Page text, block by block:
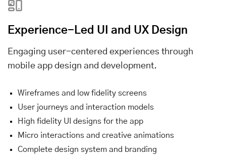
Experience-Led UI and UX Design
Engaging user-centered experiences through
mobile app design and development.
Wireframes and low fidelity screens
User journeys and interaction models
High fidelity UI designs for the app
Micro interactions and creative animations
Complete design system and branding